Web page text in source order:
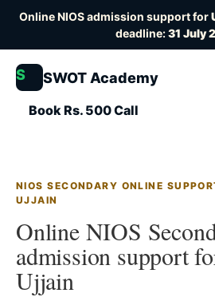
Online NIOS admission support for
deadline:31 July
S SWOT Academy
Book Rs. 500 Call
NIOS SECONDARY ONLINE
UJJAIN
Online NIOS
admission support
Ujjain